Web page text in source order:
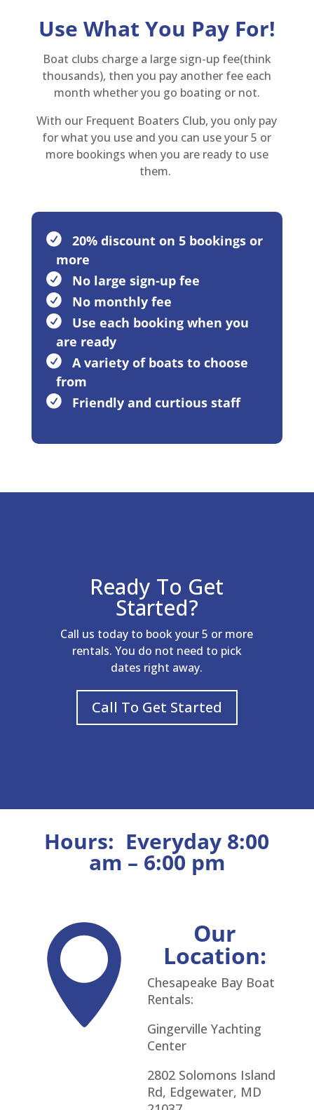
Use What You Pay For!
Boat clubs charge a large sign-up fee(think
thousands), then you pay another fee each
month whether you go boating or not.
With our Frequent Boaters Club, you only pay
for what you use and you can use your 5 or
more bookings when you are ready to use
them.
20% discount on 5 bookings or
more
No large sign-up fee
No monthly fee
Use each booking when you
are ready
A variety of boats to choose
from
Friendly and curtious staff
Ready To Get
Started?
Call us today to book your 5 or more
rentals. You do not need to pick
dates right away.
Call To Get Started
Hours: Everyday 8:00
am – 6:00 pm
 Our
Location:
Chesapeake Bay Boat
Rentals:
Gingerville Yachting
Center
2802 Solomons Island
Rd, Edgewater, MD